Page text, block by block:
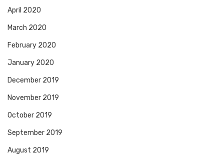
April 2020
March 2020
February 2020
January 2020
December 2019
November 2019
October 2019
September 2019
August 2019